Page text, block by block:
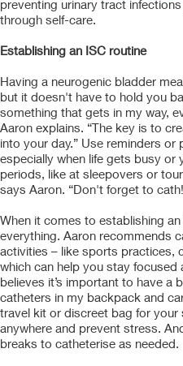
preventing urinary tract
through self-care.
Establishing an ISC routine
Having a neurogenic bladder
but it doesn't have to hold you
something that gets in my way,
Aaron explains. “The key is to
into your day.” Use reminders or
especially when life gets busy or
periods, like at sleepovers or
says Aaron. “Don't forget to
When it comes to establishing
everything. Aaron recommends
activities – like sports practices,
which can help you stay focused
believes it’s important to have a
catheters in my backpack and
travel kit or discreet bag for
anywhere and prevent stress.
breaks to catheterise as needed.